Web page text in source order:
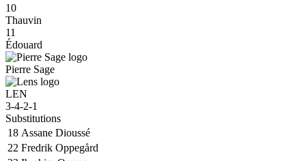
10
Thauvin
11
Édouard
Pierre Sage
LEN
3-4-2-1
Substitutions
18 Assane Dioussé
22 Fredrik Oppegård